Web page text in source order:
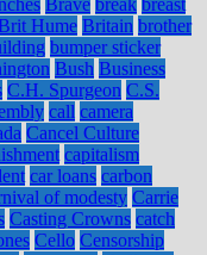
Brave break breast
Hume Britain brother
bumper sticker
Bush Business
C.H. Spurgeon C.S.
call camera
Cancel Culture
capitalism
car loans carbon
of modesty Carrie
Casting Crowns catch
Cello Censorship